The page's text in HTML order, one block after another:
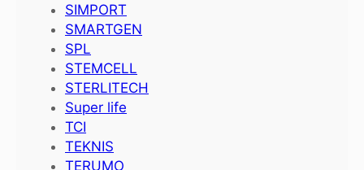
SIMPORT
SMARTGEN
SPL
STEMCELL
STERLITECH
Super life
TCI
TEKNIS
TERUMO